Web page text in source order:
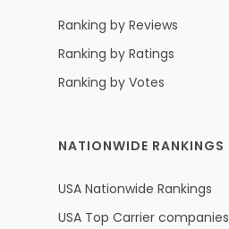
Ranking by Reviews
Ranking by Ratings
Ranking by Votes
NATIONWIDE RANKINGS
USA Nationwide Rankings
USA Top Carrier companies